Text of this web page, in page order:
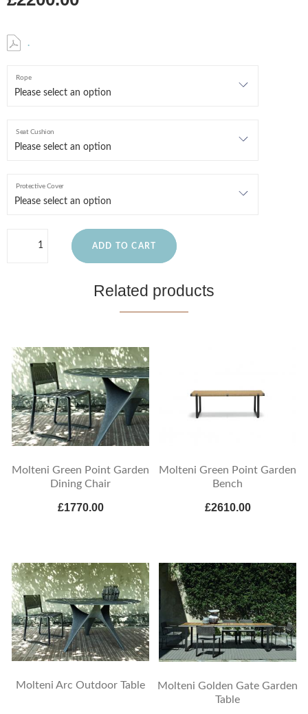
.
Rope
Seat Cushion
Protective Cover
ADD TO CART
Related products
Molteni Green Point Garden
Dining Chair
£1770.00
Molteni Green Point Garden
Bench
£2610.00
Molteni Arc Outdoor Table
Molteni Golden Gate Garden
Table